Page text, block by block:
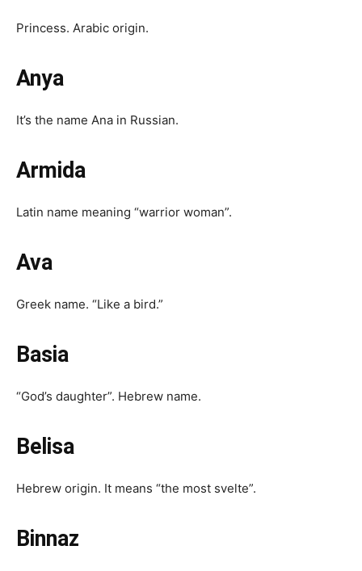
Princess. Arabic origin.
Anya
It’s the name Ana in Russian.
Armida
Latin name meaning “warrior woman”.
Ava
Greek name. “Like a bird.”
Basia
“God’s daughter”. Hebrew name.
Belisa
Hebrew origin. It means “the most svelte”.
Binnaz